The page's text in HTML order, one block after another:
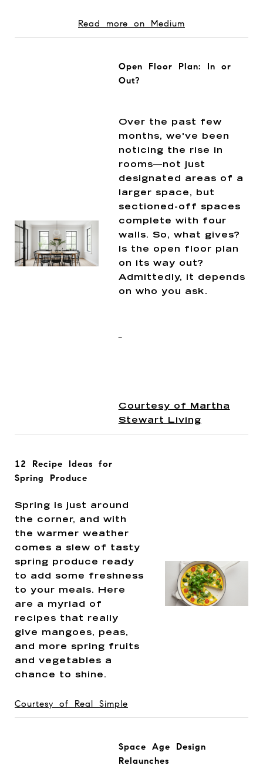
Read more on Medium
Open Floor Plan: In or
Out?
Over the past few
months, we've been
noticing the rise in
rooms—not just
designated areas of a
larger space, but
sectioned-off spaces
complete with four
walls. So, what gives?
Is the open floor plan
on its way out?
Admittedly, it depends
on who you ask.
Courtesy of Martha
Stewart Living
12 Recipe Ideas for
Spring Produce
Spring is just around
the corner, and with
the warmer weather
comes a slew of tasty
spring produce ready
to add some freshness
to your meals. Here
are a myriad of
recipes that really
give mangoes, peas,
and more spring fruits
and vegetables a
chance to shine.
Courtesy of Real Simple
Space Age Design
Relaunches